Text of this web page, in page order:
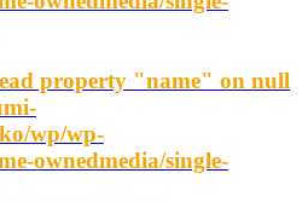
property "name" on null
wp/wp-
ownedmedia/single-